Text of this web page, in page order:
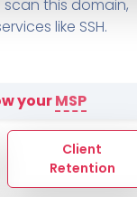
Sophos
Report
Change
Change Log
this domain,
like SSH.
yourMSP
Client
Retention